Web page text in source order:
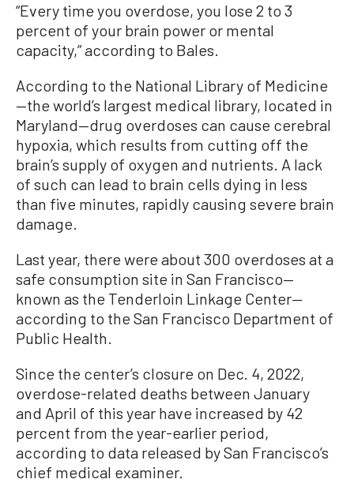
“Every time you overdose, you lose 2 to 3
percent of your brain power or mental
capacity,” according to Bales.
According to the National Library of Medicine
—the world’s largest medical library, located in
Maryland—drug overdoses can cause cerebral
hypoxia, which results from cutting off the
brain’s supply of oxygen and nutrients. A lack
of such can lead to brain cells dying in less
than five minutes, rapidly causing severe brain
damage.
Last year, there were about 300 overdoses at a
safe consumption site in San Francisco—
known as the Tenderloin Linkage Center—
according to the San Francisco Department of
Public Health.
Since the center’s closure on Dec. 4, 2022,
overdose-related deaths between January
and April of this year have increased by 42
percent from the year-earlier period,
according to data released by San Francisco’s
chief medical examiner.